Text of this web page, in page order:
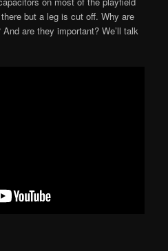
but a leg is cut off. Why are
are they important? We’ll talk